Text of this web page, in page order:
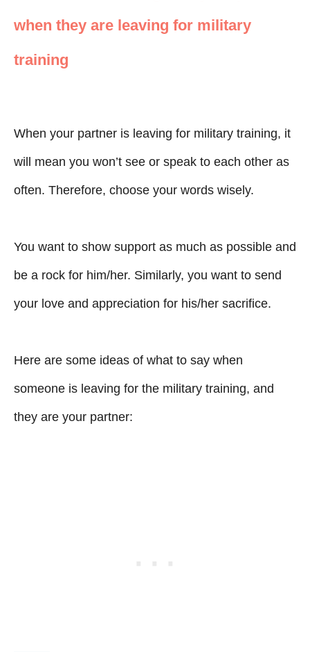
when they are leaving for military
training
When your partner is leaving for military training, it
will mean you won’t see or speak to each other as
often. Therefore, choose your words wisely.
You want to show support as much as possible and
be a rock for him/her. Similarly, you want to send
your love and appreciation for his/her sacrifice.
Here are some ideas of what to say when
someone is leaving for the military training, and
they are your partner: